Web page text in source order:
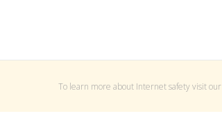
To learn more about Internet safety visit our